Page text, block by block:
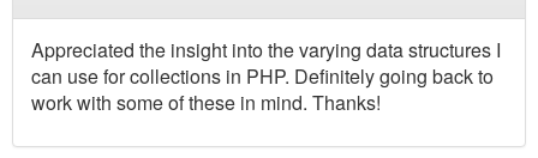
Appreciated the insight into the varying data structures I
can use for collections in PHP. Definitely going back to
work with some of these in mind. Thanks!